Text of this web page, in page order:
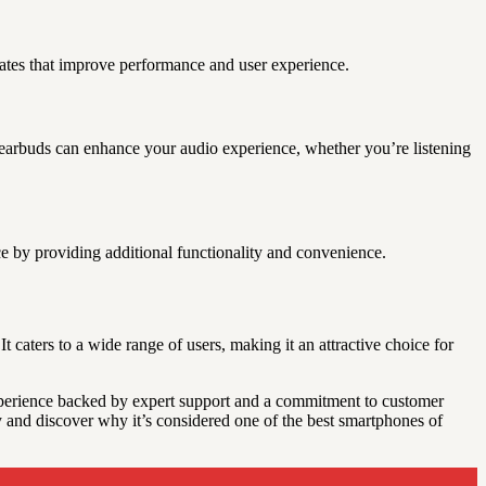
that improve performance and user experience.
can enhance your audio experience, whether you’re listening
by providing additional functionality and convenience.
to a wide range of users, making it an attractive choice for
backed by expert support and a commitment to customer
discover why it’s considered one of the best smartphones of